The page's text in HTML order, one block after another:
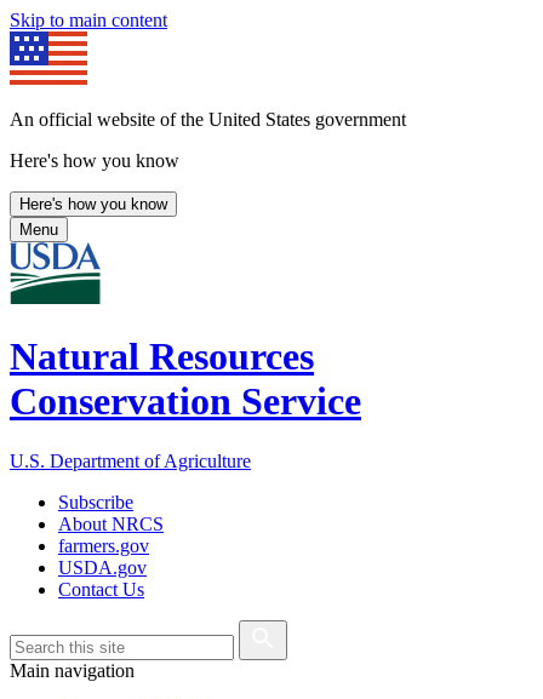
Skip to main content
An official website of the United States government
Here's how you know
Here's how you know
Menu
Natural Resources
Conservation Service
U.S. Department of Agriculture
Subscribe
About NRCS
farmers.gov
USDA.gov
Contact Us
Main navigation